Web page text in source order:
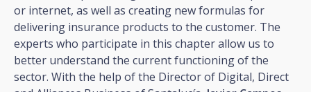
or internet, as well as creating new formulas for
delivering insurance products to the customer. The
experts who participate in this chapter allow us to
better understand the current functioning of the
sector. With the help of the Director of Digital, Direct